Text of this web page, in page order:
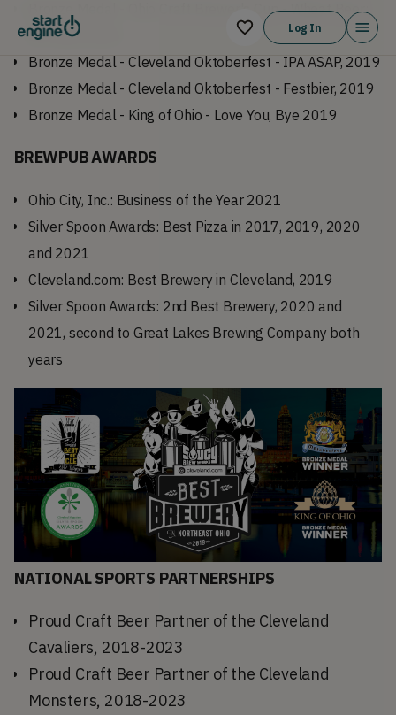
Log In
Bronze Medal - Ohio Craft Brewer's Cup - Wheat Beer:
BF Hefe, 2020
Bronze Medal - Cleveland Oktoberfest - IPA ASAP, 2019
Bronze Medal - Cleveland Oktoberfest - Festbier, 2019
Bronze Medal - King of Ohio - Love You, Bye 2019
BREWPUBAWARDS
Ohio City, Inc.: Business of the Year 2021
Silver Spoon Awards: Best Pizza in 2017, 2019, 2020
and 2021
Cleveland.com: Best Brewery in Cleveland, 2019
Silver Spoon Awards: 2nd Best Brewery, 2020 and
2021, second to Great Lakes Brewing Company both
years
NATIONAL SPORTS PARTNERSHIPS
Proud Craft Beer Partner of the Cleveland
Cavaliers, 2018-2023
Proud Craft Beer Partner of the Cleveland
Monsters, 2018-2023